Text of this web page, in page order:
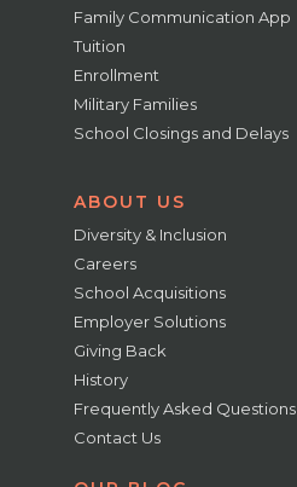
Family Communication App
Tuition
Enrollment
Military Families
School Closings and Delays
ABOUT US
Diversity & Inclusion
Careers
School Acquisitions
Employer Solutions
Giving Back
History
Frequently Asked Questions
Contact Us